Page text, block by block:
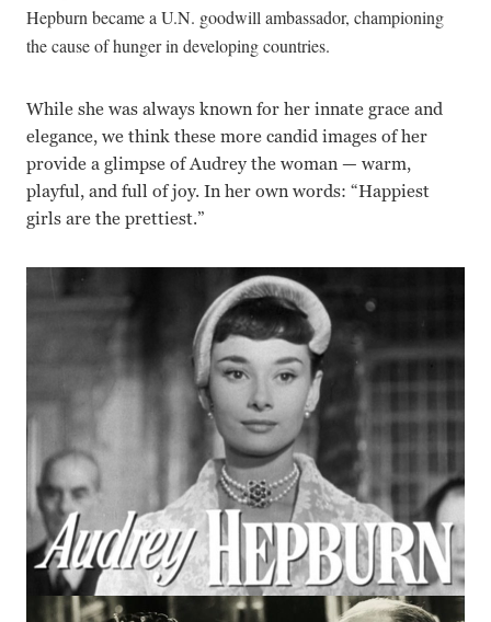
Hepburn became a U.N. goodwill ambassador, championing
the cause of hunger in developing countries.
While she was always known for her innate grace and
elegance, we think these more candid images of her
provide a glimpse of Audrey the woman — warm,
playful, and full of joy. In her own words: “Happiest
girls are the prettiest.”